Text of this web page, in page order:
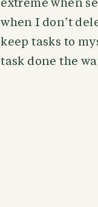
extreme when
when I don’t
keep tasks to
task done the